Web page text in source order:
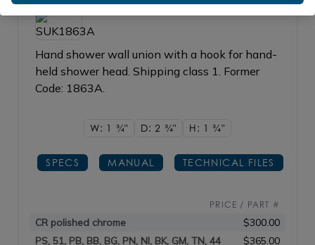
Hand shower wall union with a hook for hand-
held shower head. Shipping class 1. Former
Code: 1863A.
W: 1 3/4" D: 2 3/4" H: 13/4"
SPECS MANUAL TECHNICAL FILES
PRICE / PART #
CR polished chrome
$300.00
PS, 51, PB, BB, BG, PN, NI, BK, GM, TN, 44
$365.00